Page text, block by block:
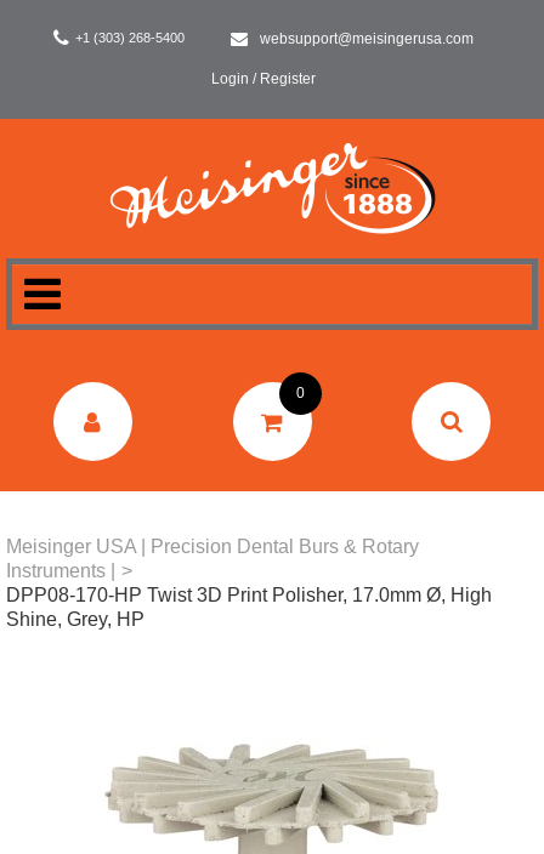
+1 (303) 268-5400 websupport@meisingerusa.com
Login / Register
DENTAL
0
Meisinger USA | Precision Dental Burs & Rotary
Instruments |
>
DPP08-170-HP Twist 3D Print Polisher, 17.0mm Ø, High
Shine, Grey, HP